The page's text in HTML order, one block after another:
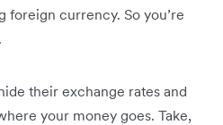
foreign currency. So you’re
their exchange rates and
your money goes. Take,